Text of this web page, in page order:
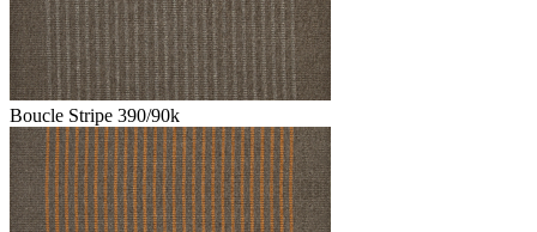
Boucle Stripe 390/90k